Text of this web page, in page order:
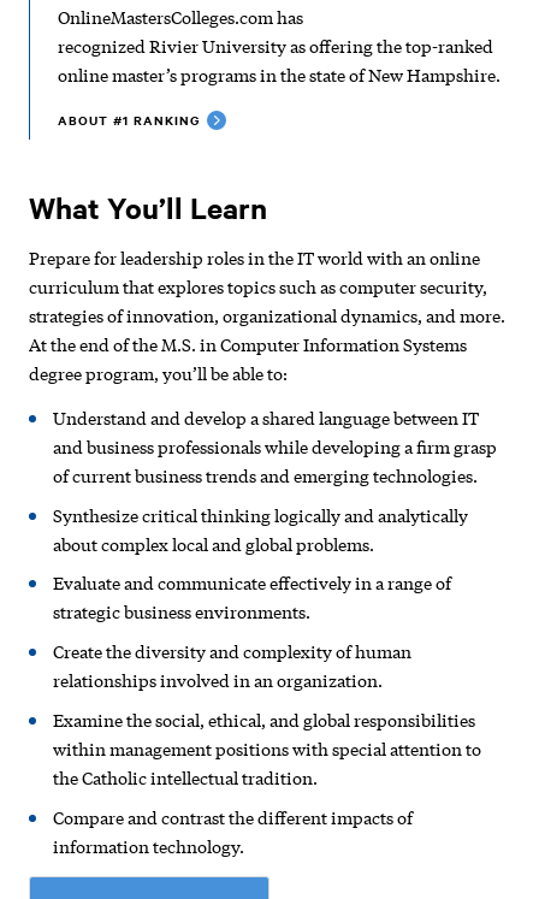
OnlineMastersColleges.com has
recognized Rivier University as offering the top-ranked
online master’s programs in the state of New Hampshire.
ABOUT #1 RANKING
What You’ll Learn
Prepare for leadership roles in the IT world with an online
curriculum that explores topics such as computer security,
strategies of innovation, organizational dynamics, and more.
At the end of the M.S. in Computer Information Systems
degree program, you’ll be able to:
Understand and develop a shared language between IT
and business professionals while developing a firm grasp
of current business trends and emerging technologies.
Synthesize critical thinking logically and analytically
about complex local and global problems.
Evaluate and communicate effectively in a range of
strategic business environments.
Create the diversity and complexity of human
relationships involved in an organization.
Examine the social, ethical, and global responsibilities
within management positions with special attention to
the Catholic intellectual tradition.
Compare and contrast the different impacts of
information technology.